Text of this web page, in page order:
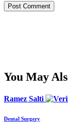
You May
Ramez Salti
Dental Surgery